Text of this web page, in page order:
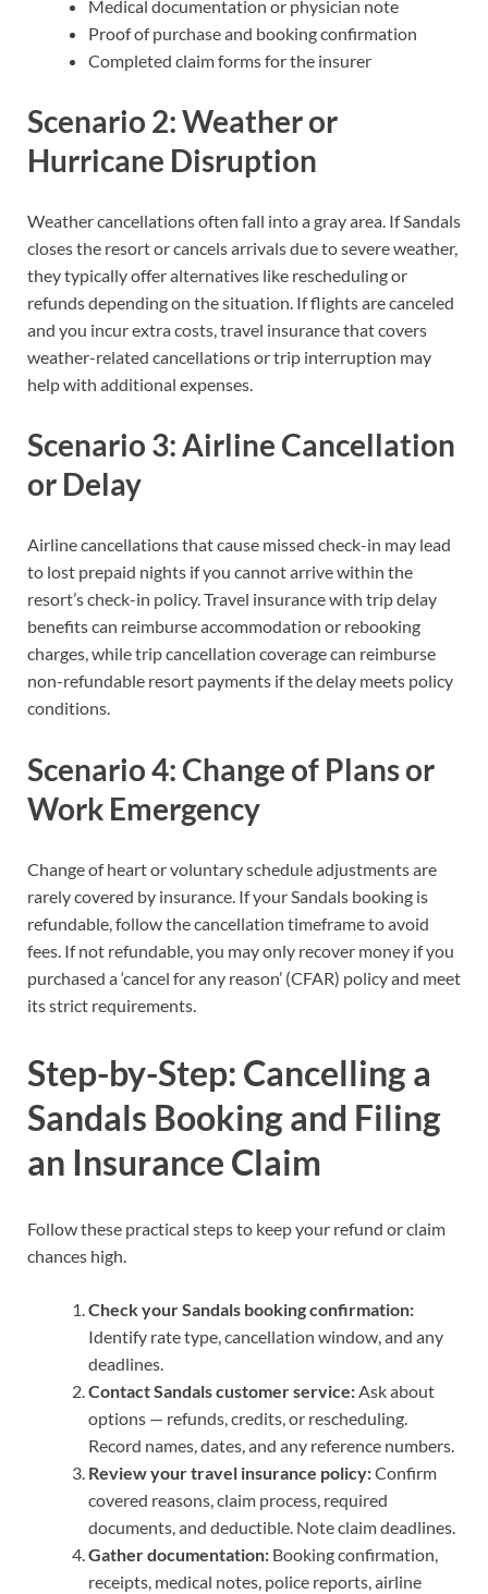
Medical documentation or physician note
Proof of purchase and booking confirmation
Completed claim forms for the insurer
Scenario 2: Weather or
Hurricane Disruption
Weather cancellations often fall into a gray area. If Sandals
closes the resort or cancels arrivals due to severe weather,
they typically offer alternatives like rescheduling or
refunds depending on the situation. If flights are canceled
and you incur extra costs, travel insurance that covers
weather-related cancellations or trip interruption may
help with additional expenses.
Scenario 3: Airline Cancellation
or Delay
Airline cancellations that cause missed check-in may lead
to lost prepaid nights if you cannot arrive within the
resort’s check-in policy. Travel insurance with trip delay
benefits can reimburse accommodation or rebooking
charges, while trip cancellation coverage can reimburse
non-refundable resort payments if the delay meets policy
conditions.
Scenario 4: Change of Plans or
Work Emergency
Change of heart or voluntary schedule adjustments are
rarely covered by insurance. If your Sandals booking is
refundable, follow the cancellation timeframe to avoid
fees. If not refundable, you may only recover money if you
purchased a ‘cancel for any reason’ (CFAR) policy and meet
its strict requirements.
Step-by-Step: Cancelling a
Sandals Booking and Filing
an Insurance Claim
Follow these practical steps to keep your refund or claim
chances high.
Check your Sandals booking confirmation:
Identify rate type, cancellation window, and any
deadlines.
Contact Sandals customer service:Ask about
options — refunds, credits, or rescheduling.
Record names, dates, and any reference numbers.
Review your travel insurance policy:Confirm
covered reasons, claim process, required
documents, and deductible. Note claim deadlines.
Gather documentation: Booking confirmation,
receipts, medical notes, police reports, airline